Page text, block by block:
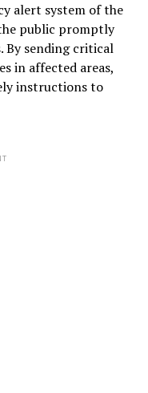
alert system of the
public promptly
sending critical
in affected areas,
instructions to